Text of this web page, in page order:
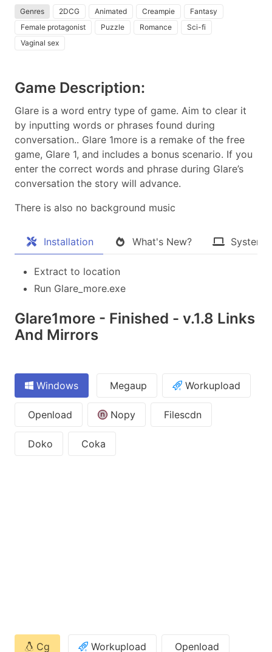
Genres 2DCG Animated Creampie
Fantasy
Female protagonist
Puzzle Romance
Sci-fi
Vaginal sex
Game Description:
Glare is a word entry type of game. Aim to clear it
by inputting words or phrases found during
conversation.. Glare 1more is a remake of the free
game, Glare 1, and includes a bonus scenario. If you
enter the correct words and phrase during Glare’s
conversation the story will advance.
There is also no background music
Installation What's New? System
Extract to location
Run Glare_more.exe
Glare1more - Finished - v.1.8 Links
And Mirrors
Windows Megaup Workupload
Openload Nopy Filescdn
Doko Coka
Cg Workupload Openload